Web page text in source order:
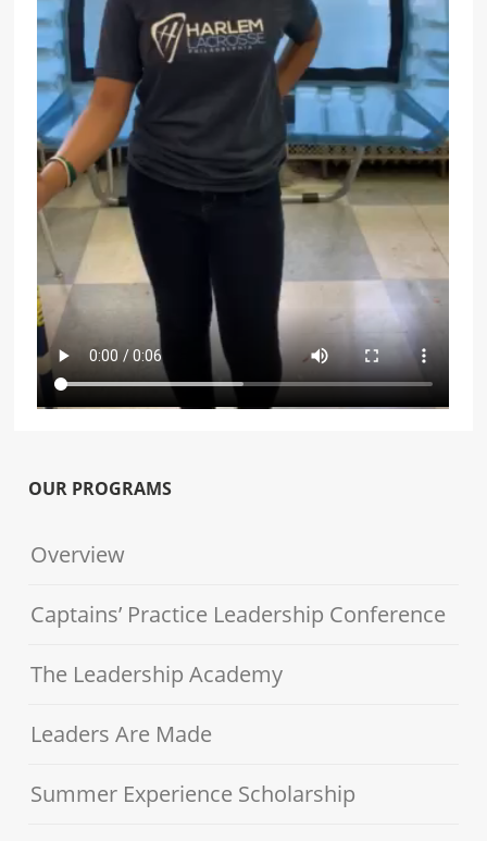
OUR PROGRAMS
Overview
Captains’ Practice Leadership Conference
The Leadership Academy
Leaders Are Made
Summer Experience Scholarship